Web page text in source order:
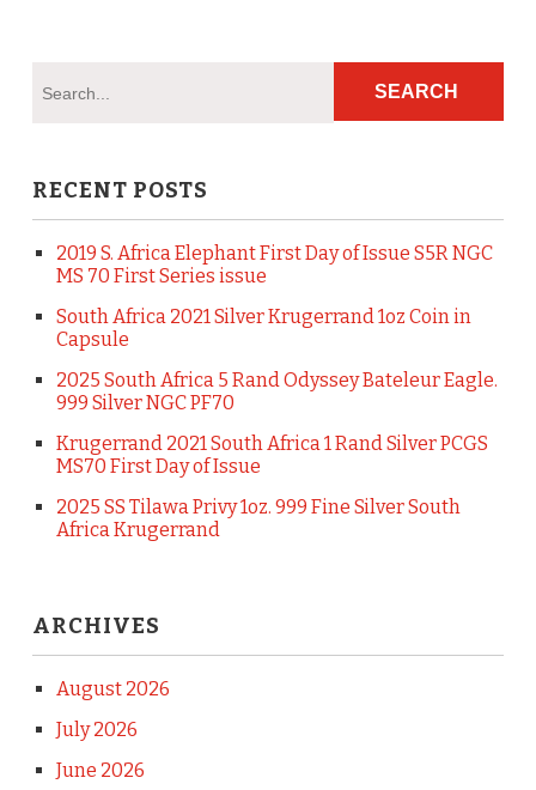
RECENT POSTS
2019 S. Africa Elephant First Day of Issue S5R NGC
MS 70 First Series issue
South Africa 2021 Silver Krugerrand 1oz Coin in
Capsule
2025 South Africa 5 Rand Odyssey Bateleur Eagle.
999 Silver NGC PF70
Krugerrand 2021 South Africa 1 Rand Silver PCGS
MS70 First Day of Issue
2025 SS Tilawa Privy 1oz. 999 Fine Silver South
Africa Krugerrand
ARCHIVES
August 2026
July 2026
June 2026